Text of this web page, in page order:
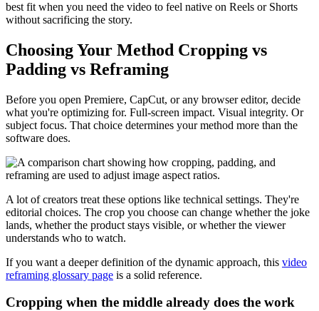
best fit when you need the video to feel native on Reels or Shorts
without sacrificing the story.
Choosing Your Method Cropping vs
Padding vs Reframing
Before you open Premiere, CapCut, or any browser editor, decide
what you're optimizing for. Full-screen impact. Visual integrity. Or
subject focus. That choice determines your method more than the
software does.
A lot of creators treat these options like technical settings. They're
editorial choices. The crop you choose can change whether the joke
lands, whether the product stays visible, or whether the viewer
understands who to watch.
If you want a deeper definition of the dynamic approach, this video
reframing glossary page is a solid reference.
Cropping when the middle already does the work